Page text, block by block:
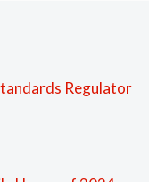
Regulator